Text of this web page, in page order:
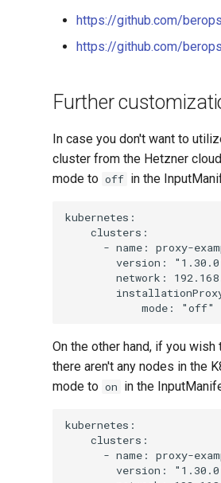
https://github.com/
https://github.com/
Further
In case you don't want to
cluster from the Hetzner
mode to off in the
kubernetes:
    clusters:
- name: proxy-
version:
network:
On the other hand, if you
there aren't any nodes in the
mode to on in the
kubernetes:
    clusters:
- name: proxy-
version: